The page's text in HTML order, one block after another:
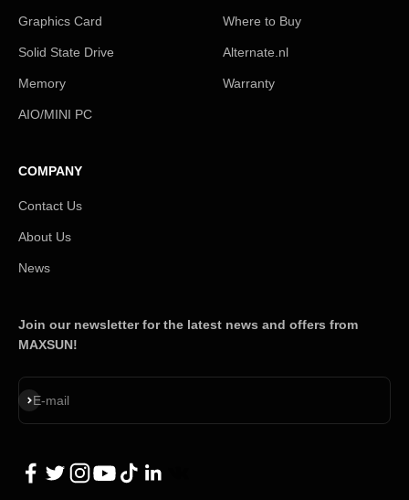
Graphics Card
Solid State Drive
Memory
AIO/MINI PC
Where to Buy
Alternate.nl
Warranty
COMPANY
Contact Us
About Us
News
Join our newsletter for the latest news and offers from
MAXSUN!
E-mail
Subscribe